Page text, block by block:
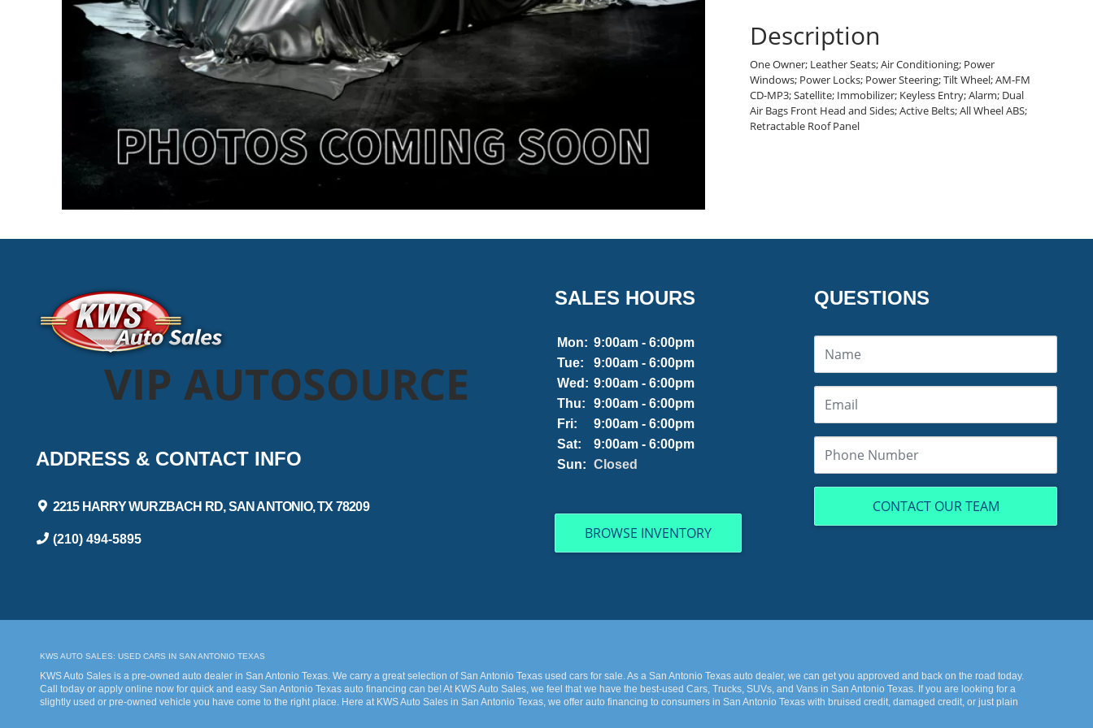
Description
One Owner; Leather Seats; Air Conditioning; Power
Windows; Power Locks; Power Steering; Tilt Wheel; AM-FM
CD-MP3; Satellite; Immobilizer; Keyless Entry; Alarm; Dual
Air Bags Front Head and Sides; Active Belts; All Wheel ABS;
Retractable Roof Panel
VIP AUTOSOURCE
ADDRESS & CONTACT INFO
2215 HARRY WURZBACH RD, SAN ANTONIO, TX 78209
(210) 494-5895
SALES HOURS
Mon: 9:00am - 6:00pm
Tue:
9:00am - 6:00pm
Wed: 9:00am - 6:00pm
Thu:
9:00am - 6:00pm
Fri:
9:00am - 6:00pm
Sat:
9:00am - 6:00pm
Sun: Closed
BROWSE INVENTORY
QUESTIONS
CONTACT OUR TEAM
KWS AUTO SALES: USED CARS IN SAN ANTONIO TEXAS
KWS Auto Sales is a pre-owned auto dealer in San Antonio Texas. We carry a great selection of San Antonio Texas used cars for sale. As a San Antonio Texas auto dealer, we can get you approved and back on the road today.
Call today or apply online now for quick and easy San Antonio Texas auto financing can be! At KWS Auto Sales, we feel that we have the best-used Cars, Trucks, SUVs, and Vans in San Antonio Texas. If you are looking for a
slightly used or pre-owned vehicle you have come to the right place. Here at KWS Auto Sales in San Antonio Texas, we offer auto financing to consumers in San Antonio Texas with bruised credit, damaged credit, or just plain